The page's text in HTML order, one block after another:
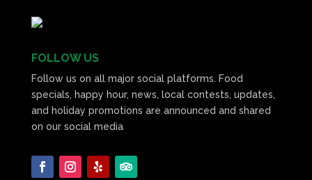
FOLLOW US
Follow us on all major social platforms. Food
specials, happy hour, news, local contests, updates,
and holiday promotions are announced and shared
on our social media